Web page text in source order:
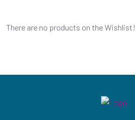
There are no products on the Wishlist!